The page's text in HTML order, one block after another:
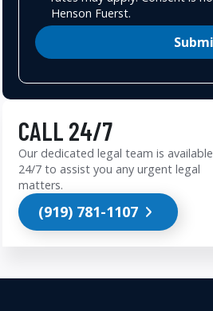
Henson Fuerst.
CALL 24/7
Our dedicated legal team is available
24/7 to assist you any urgent legal
matters.
(919) 781-1107